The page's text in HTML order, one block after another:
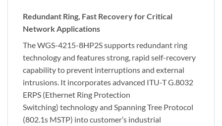
Redundant Ring, Fast Recovery for Critical
Network Applications
The WGS-4215-8HP2S supports redundant ring
technology and features strong, rapid self-recovery
capability to prevent interruptions and external
intrusions. It incorporates advanced ITU-T G.8032
ERPS (Ethernet Ring Protection
Switching) technology and Spanning Tree Protocol
(802.1s MSTP) into customer’s industrial